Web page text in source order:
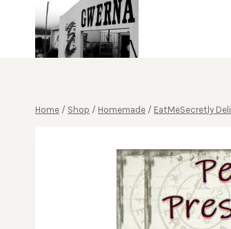
content
Home / Shop / Homemade / EatMeSecretly Deli